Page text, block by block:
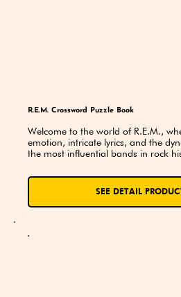
SEE DETAIL
R.E.M. Crossword Puzzle Book
Welcome to the world of R.E.M.,
emotion, intricate lyrics, and the
the most influential bands in rock
universe, where fans can celebrate,
and rediscover the band’s artistry
wordplay and musical homage.